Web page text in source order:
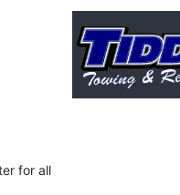
for all